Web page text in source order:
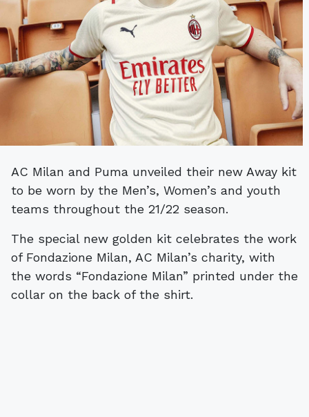
AC Milan and Puma unveiled their new Away kit
to be worn by the Men’s, Women’s and youth
teams throughout the 21/22 season.
The special new golden kit celebrates the work
of Fondazione Milan, AC Milan’s charity, with
the words “Fondazione Milan” printed under the
collar on the back of the shirt.